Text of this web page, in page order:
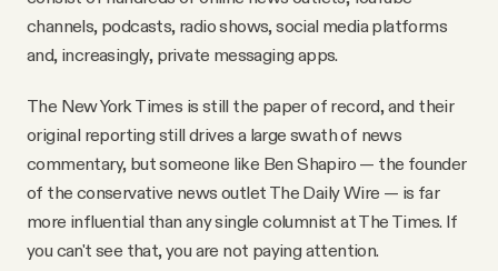
channels, podcasts, radio shows, social media platforms
and, increasingly, private messaging apps.
The New York Times is still the paper of record, and their
original reporting still drives a large swath of news
commentary, but someone like Ben Shapiro — the founder
of the conservative news outlet The Daily Wire — is far
more influential than any single columnist at The Times. If
you can't see that, you are not paying attention.